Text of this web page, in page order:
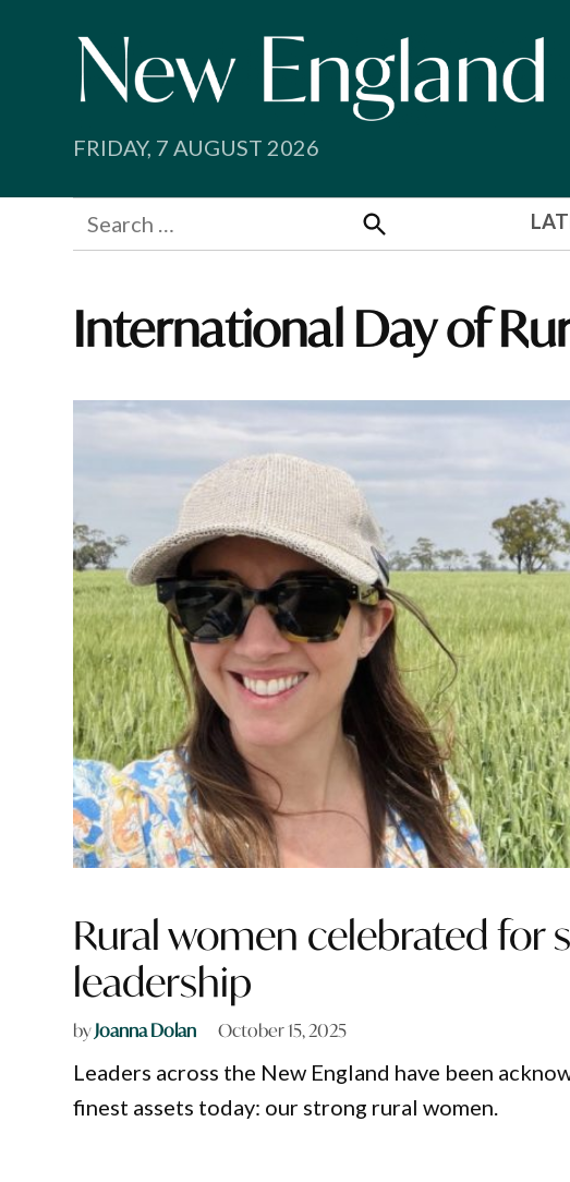
FRIDAY, 7 AUGUST 2026
Search
for:
Search
International Day of
Rural women celebrated for
leadership
byJoanna Dolan October 15, 2025
Leaders across the New England have been
finest assets today: our strong rural women.